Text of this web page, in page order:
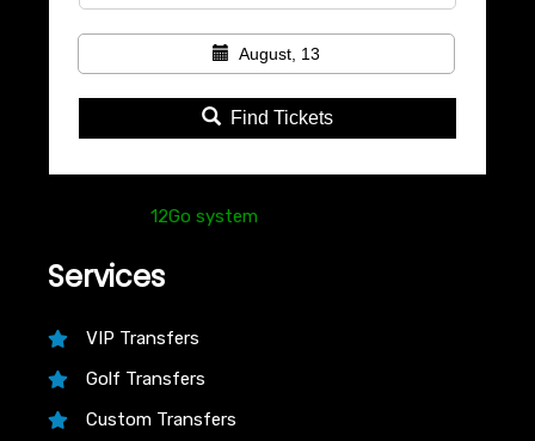
August, 13
Find Tickets
12Go system
Services
VIP Transfers
Golf Transfers
Custom Transfers